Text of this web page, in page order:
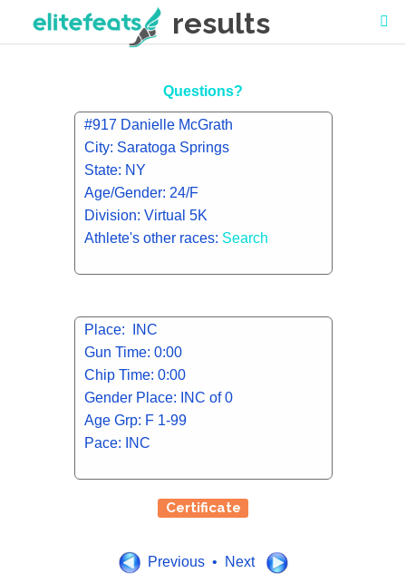
results
Questions?
#917 Danielle McGrath
City: Saratoga Springs
State: NY
Age/Gender: 24/F
Division: Virtual 5K
Athlete's other races: Search
Place: INC
Gun Time: 0:00
Chip Time: 0:00
Gender Place: INC of 0
Age Grp: F 1-99
Pace: INC
Certificate
Previous • Next